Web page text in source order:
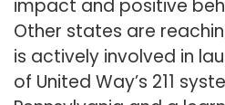
impact and positive
Other states are
is actively involved in
of United Way’s 211